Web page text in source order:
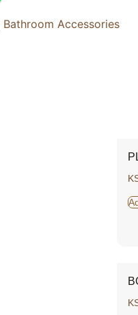
Bathroom Accessories